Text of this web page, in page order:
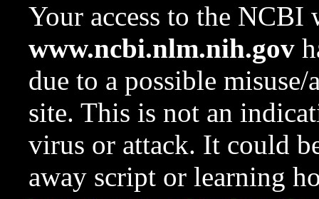
Your access to the NCBI
www.ncbi.nlm.nih.gov
due to a possible
site. This is not an
virus or attack. It could
away script or learning